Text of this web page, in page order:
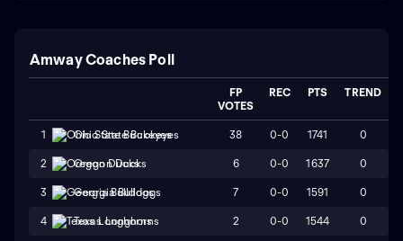
Amway Coaches Poll
FP
VOTES
REC PTS TREND
1 Ohio State Buckeyes 38 0-0 1741 0
2 Oregon Ducks 6 0-0 1637 0
3 Georgia Bulldogs 7 0-0 1591 0
4 Texas Longhorns 2 0-0 1544 0